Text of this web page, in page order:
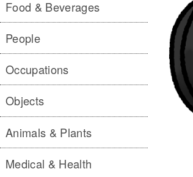
Food & Beverages
People
Occupations
Objects
Animals & Plants
Medical & Health